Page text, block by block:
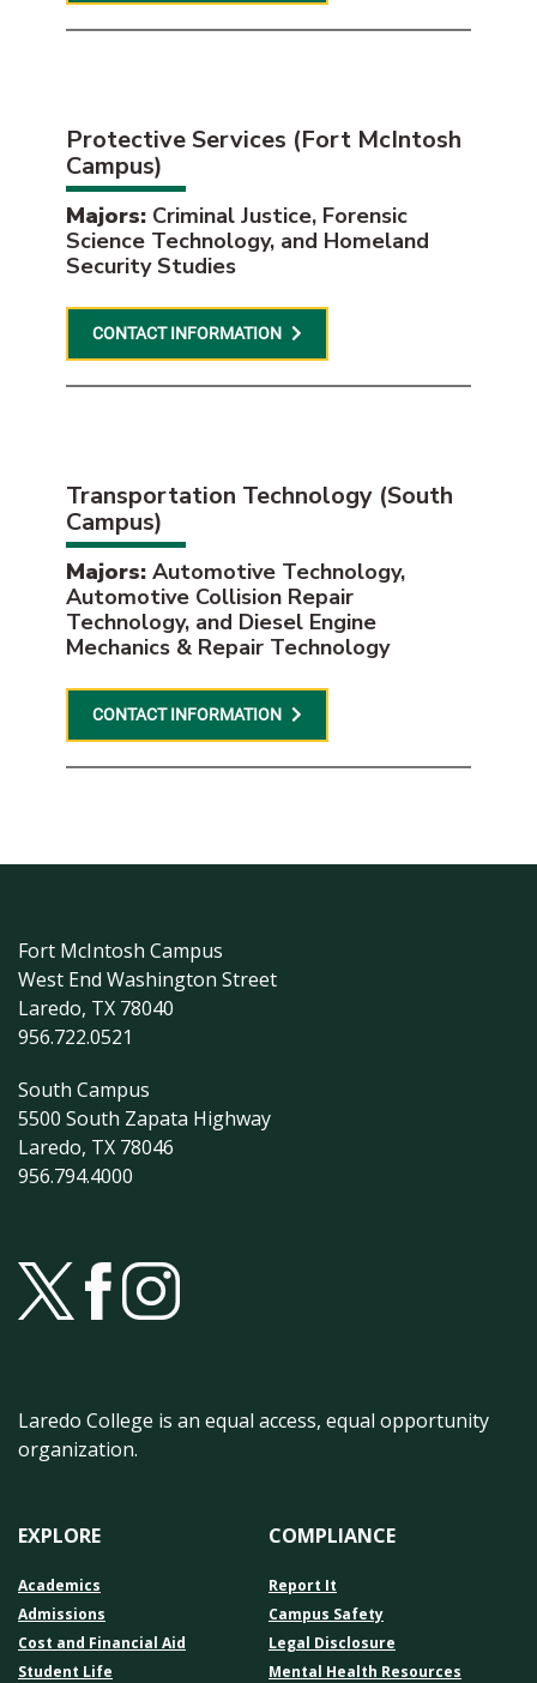
Protective Services (Fort McIntosh
Campus)
Majors: Criminal Justice, Forensic
Science Technology, and Homeland
Security Studies
CONTACT INFORMATION
Transportation Technology (South
Campus)
Majors: Automotive Technology,
Automotive Collision Repair
Technology, and Diesel Engine
Mechanics & Repair Technology
CONTACT INFORMATION
Fort McIntosh Campus
West End Washington Street
Laredo, TX 78040
956.722.0521
South Campus
5500 South Zapata Highway
Laredo, TX 78046
956.794.4000
Laredo College is an equal access, equal opportunity
organization.
EXPLORE
Academics
Admissions
Cost and Financial Aid
Student Life
COMPLIANCE
Report It
Campus Safety
Legal Disclosure
Mental Health Resources